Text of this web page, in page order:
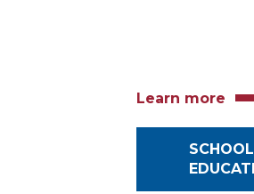
Learn more